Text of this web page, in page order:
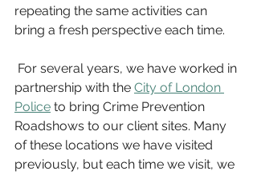
repeating the same activities can
bring a fresh perspective each time.
For several years, we have worked in
partnership with the City of London
Police to bring Crime Prevention
Roadshows to our client sites. Many
of these locations we have visited
previously, but each time we visit, we